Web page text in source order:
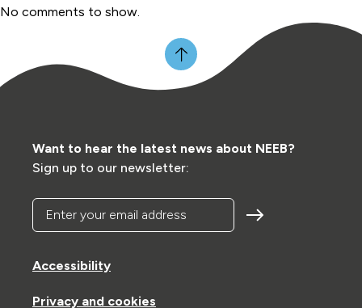
No comments to show.
Want to hear the latest news about NEEB?
Sign up to our newsletter:
Enter your email address
Accessibility
Privacy and cookies